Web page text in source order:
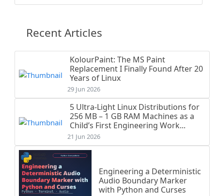
Recent Articles
KolourPaint: The MS Paint
Replacement I Finally Found After 20
Years of Linux
29 Jun 2026
5 Ultra-Light Linux Distributions for
256 MB – 1 GB RAM Machines as a
Child’s First Engineering Work...
21 Jun 2026
Engineering a Deterministic
Audio Boundary Marker
with Python and Curses